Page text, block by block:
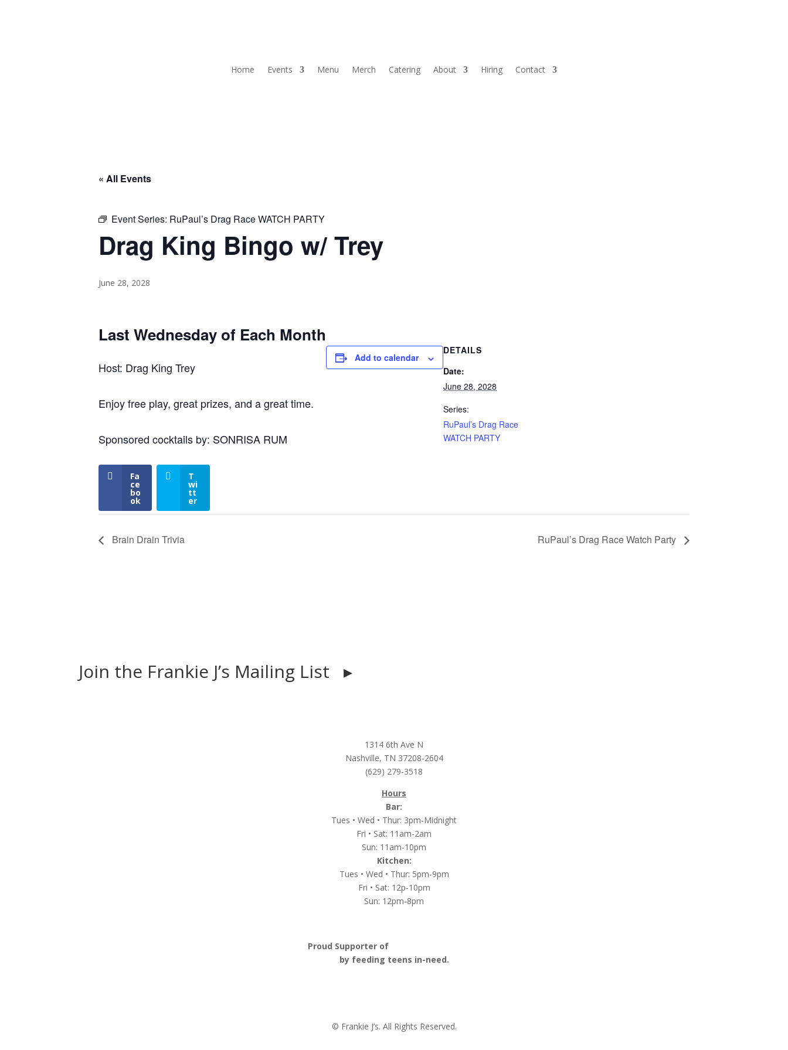
Home Events Menu Merch Catering About Hiring Contact
« All Events
Event Series: RuPaul’s Drag Race WATCH PARTY
Drag King Bingo w/ Trey
June 28, 2028
Last Wednesday of Each Month
Host: Drag King Trey
Enjoy free play, great prizes, and a great time.
Sponsored cocktails by: SONRISA RUM
Fa
ce
bo
ok
T
wi
tt
er
Add to calendar
DETAILS
Date:
June 28, 2028
Series:
RuPaul’s Drag Race
WATCH PARTY
Brain Drain Trivia RuPaul’s Drag Race Watch Party
Join the Frankie J’s Mailing List ▸
1314 6th Ave N
Nashville, TN 37208-2604
(629) 279-3518
Hours
Bar:
Tues • Wed • Thur: 3pm-Midnight
Fri • Sat: 11am-2am
Sun: 11am-10pm
Kitchen:
Tues • Wed • Thur: 5pm-9pm
Fri • Sat: 12p-10pm
Sun: 12pm-8pm
Proud Supporter of
by feeding teens in-need.
© Frankie J’s. All Rights Reserved.